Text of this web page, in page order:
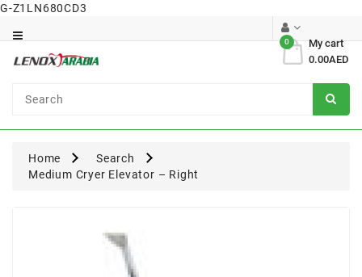
G-Z1LN680CD3
My cart
0
0.00AED
Surgical
Home
Search
Medium Cryer Elevator – Right